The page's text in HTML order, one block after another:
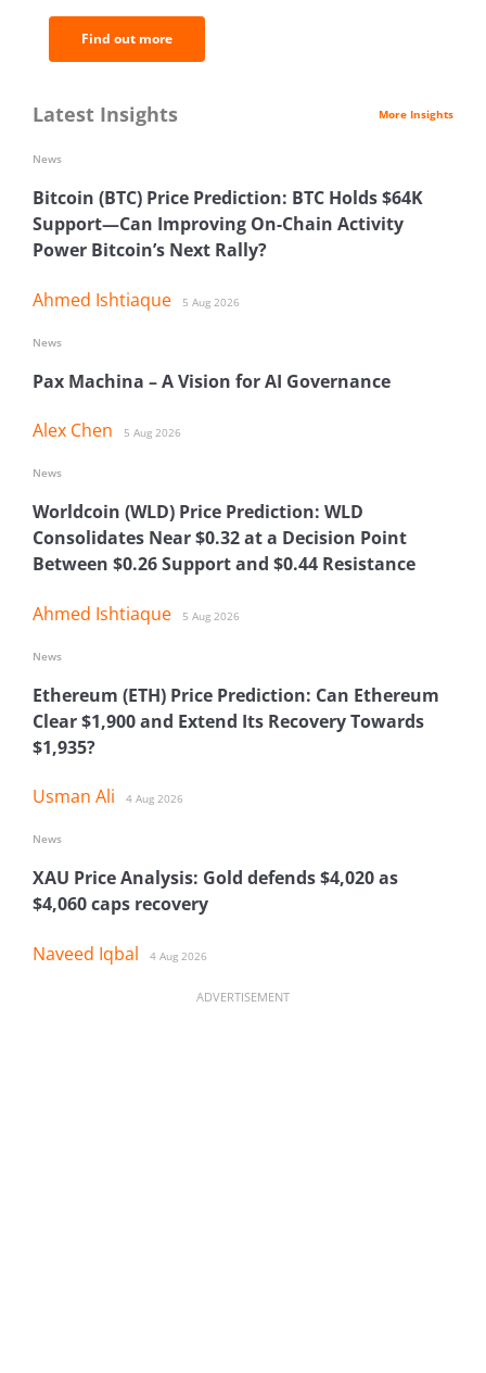
Find out more
Latest Insights More Insights
Bitcoin (BTC) Price Prediction: BTC Holds $64K
Support—Can Improving On-Chain Activity
Power Bitcoin’s Next Rally?
Ahmed Ishtiaque 5 Aug 2026
News
Pax Machina – A Vision for AI Governance
Alex Chen 5 Aug 2026
News
Worldcoin (WLD) Price Prediction: WLD
Consolidates Near $0.32 at a Decision Point
Between $0.26 Support and $0.44 Resistance
Ahmed Ishtiaque 5 Aug 2026
News
Ethereum (ETH) Price Prediction: Can Ethereum
Clear $1,900 and Extend Its Recovery Towards
$1,935?
Usman Ali 4 Aug 2026
News
XAU Price Analysis: Gold defends $4,020 as
$4,060 caps recovery
Naveed Iqbal 4 Aug 2026
News
ADVERTISEMENT